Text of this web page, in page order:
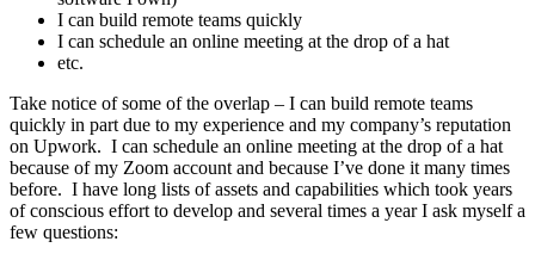
I can build remote teams quickly
I can schedule an online meeting at the drop of a hat
etc.
Take notice of some of the overlap – I can build remote teams
quickly in part due to my experience and my company’s reputation
on Upwork. I can schedule an online meeting at the drop of a hat
because of my Zoom account and because I’ve done it many times
before. I have long lists of assets and capabilities which took years
of conscious effort to develop and several times a year I ask myself a
few questions: